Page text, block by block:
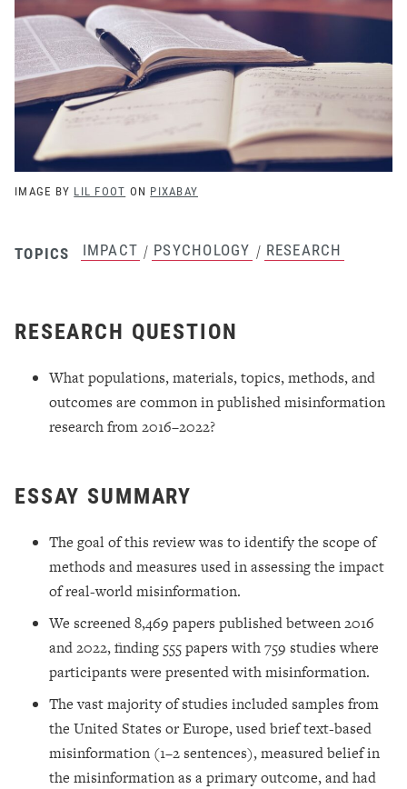
IMAGE BY LIL FOOT ON PIXABAY
TOPICS IMPACT / PSYCHOLOGY / RESEARCH
RESEARCH QUESTION
What populations, materials, topics, methods, and
outcomes are common in published misinformation
research from 2016–2022?
ESSAY SUMMARY
The goal of this review was to identify the scope of
methods and measures used in assessing the impact
of real-world misinformation.
We screened 8,469 papers published between 2016
and 2022, finding 555 papers with 759 studies where
participants were presented with misinformation.
The vast majority of studies included samples from
the United States or Europe, used brief text-based
misinformation (1–2 sentences), measured belief in
the misinformation as a primary outcome, and had